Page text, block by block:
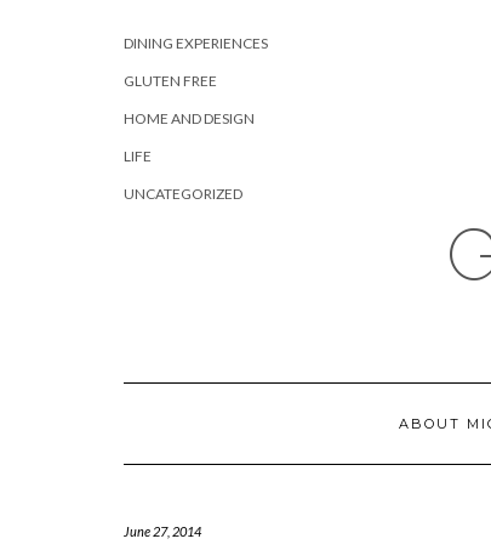
DINING EXPERIENCES
GLUTEN FREE
HOME AND DESIGN
LIFE
UNCATEGORIZED
ABOUT
June 27, 2014